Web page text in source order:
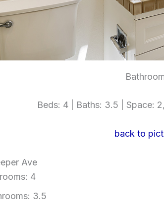
Beds: 4 | Baths: 3.5 | Space:
back to
Ave
4
3.5